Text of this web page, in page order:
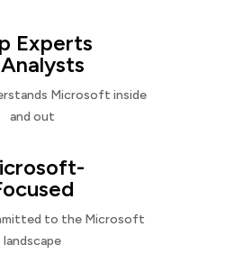
Experts
Microsoft inside
and out
to the Microsoft
landscape